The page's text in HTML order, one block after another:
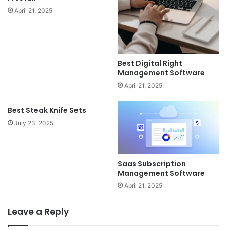
April 21, 2025
Best Digital Right
Management Software
April 21, 2025
Best Steak Knife Sets
July 23, 2025
Saas Subscription
Management Software
April 21, 2025
Leave a Reply